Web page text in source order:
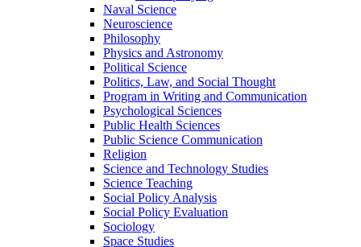
Naval Science
Neuroscience
Philosophy
Physics and Astronomy
Political Science
Politics, Law, and Social Thought
Program in Writing and Communication
Psychological Sciences
Public Health Sciences
Public Science Communication
Religion
Science and Technology Studies
Science Teaching
Social Policy Analysis
Social Policy Evaluation
Sociology
Space Studies